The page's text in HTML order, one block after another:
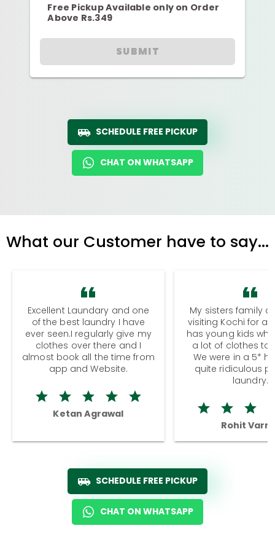
Free Pickup Available only on Order
Above Rs.349
SUBMIT
SCHEDULE FREE PICKUP
CHAT ON WHATSAPP
What our Customer have to say...
Excellent Laundary and one
of the best laundry I have
ever seen.I regularly give my
clothes over there and I
almost book all the time from
app and Website.
Ketan Agrawal
My sisters family
visiting Kochi for a
has young kids
a lot of clothes to
We were in a 5*
quite ridiculous
laundry.
Rohit
SCHEDULE FREE PICKUP
CHAT ON WHATSAPP